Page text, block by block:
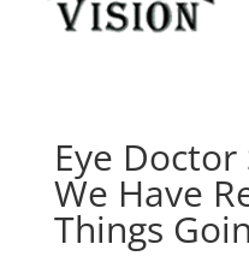
Eye
We Have
Things